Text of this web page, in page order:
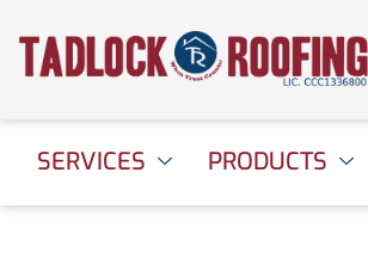
SERVICES PRODUCTS